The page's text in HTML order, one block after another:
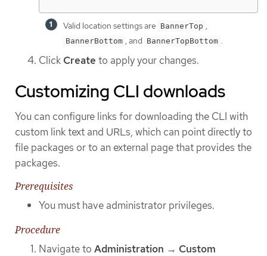
Valid location settings are BannerTop ,
BannerBottom , and BannerTopBottom .
Click Create to apply your changes.
Customizing CLI downloads
You can configure links for downloading the CLI with
custom link text and URLs, which can point directly to
file packages or to an external page that provides the
packages.
Prerequisites
You must have administrator privileges.
Procedure
Navigate to Administration → Custom